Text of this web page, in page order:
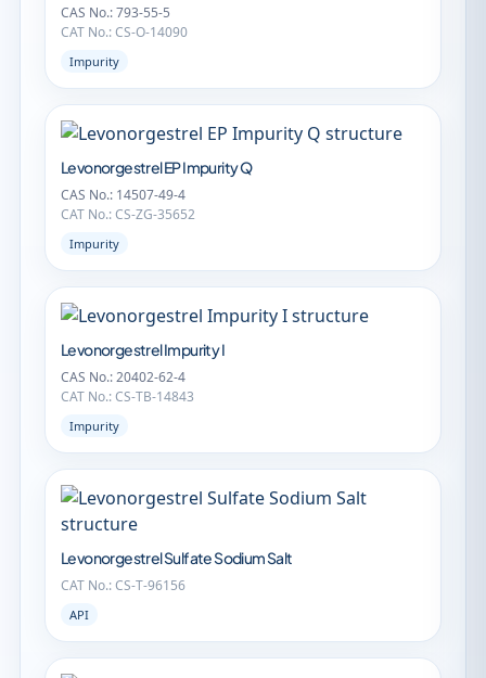
CAS No.: 793-55-5
CAT No.: CS-O-14090
Impurity
Levonorgestrel EP Impurity Q
CAS No.: 14507-49-4
CAT No.: CS-ZG-35652
Impurity
Levonorgestrel Impurity I
CAS No.: 20402-62-4
CAT No.: CS-TB-14843
Impurity
Levonorgestrel Sulfate Sodium Salt
CAT No.: CS-T-96156
API